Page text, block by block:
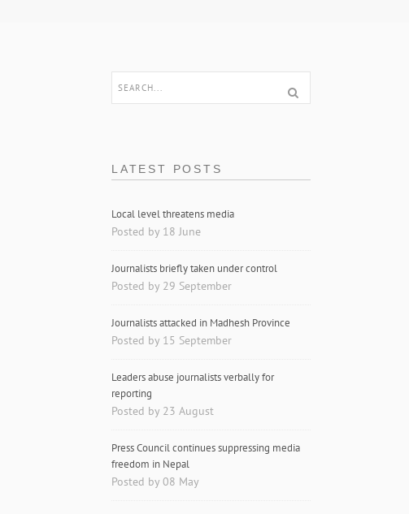
LATEST POSTS
Local level threatens media
Posted by 18 June
Journalists briefly taken under control
Posted by 29 September
Journalists attacked in Madhesh Province
Posted by 15 September
Leaders abuse journalists verbally for
reporting
Posted by 23 August
Press Council continues suppressing media
freedom in Nepal
Posted by 08 May